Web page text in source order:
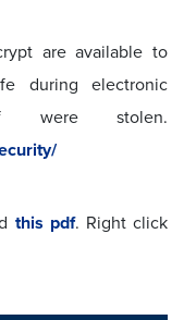
are available to
during electronic
were stolen.
this pdf. Right click